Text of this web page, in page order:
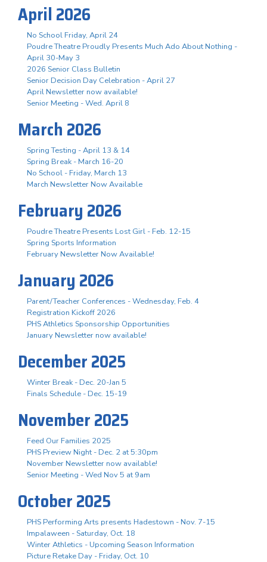
April 2026
No School Friday, April 24
Poudre Theatre Proudly Presents Much Ado About Nothing -
April 30-May 3
2026 Senior Class Bulletin
Senior Decision Day Celebration - April 27
April Newsletter now available!
Senior Meeting - Wed. April 8
March 2026
Spring Testing - April 13 & 14
Spring Break - March 16-20
No School - Friday, March 13
March Newsletter Now Available
February 2026
Poudre Theatre Presents Lost Girl - Feb. 12-15
Spring Sports Information
February Newsletter Now Available!
January 2026
Parent/Teacher Conferences - Wednesday, Feb. 4
Registration Kickoff 2026
PHS Athletics Sponsorship Opportunities
January Newsletter now available!
December 2025
Winter Break - Dec. 20-Jan 5
Finals Schedule - Dec. 15-19
November 2025
Feed Our Families 2025
PHS Preview Night - Dec. 2 at 5:30pm
November Newsletter now available!
Senior Meeting - Wed Nov 5 at 9am
October 2025
PHS Performing Arts presents Hadestown - Nov. 7-15
Impalaween - Saturday, Oct. 18
Winter Athletics - Upcoming Season Information
Picture Retake Day - Friday, Oct. 10